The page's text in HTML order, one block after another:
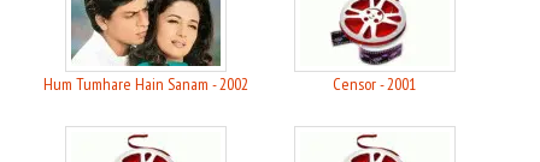
Hum Tumhare Hain Sanam - 2002 Censor - 2001